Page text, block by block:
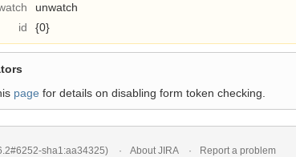
unwatch
id
{0}
page for details on disabling form token checking.
sha1:aa34325) About JIRA Report a problem